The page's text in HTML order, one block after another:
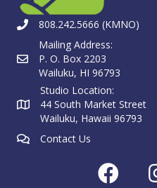
808.242.5666 (KMNO)
Mailing Address:
P. O. Box 2203
Wailuku, HI 96793
Studio Location:
44 South Market Street
Wailuku, Hawaii 96793
Contact Us